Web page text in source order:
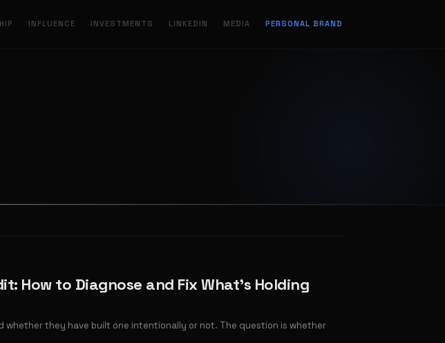
INFLUENCE INVESTMENTS LINKEDIN MEDIA PERSONAL BRAND
How to Diagnose and Fix What’s Holding
whether they have built one intentionally or not. The question is whether